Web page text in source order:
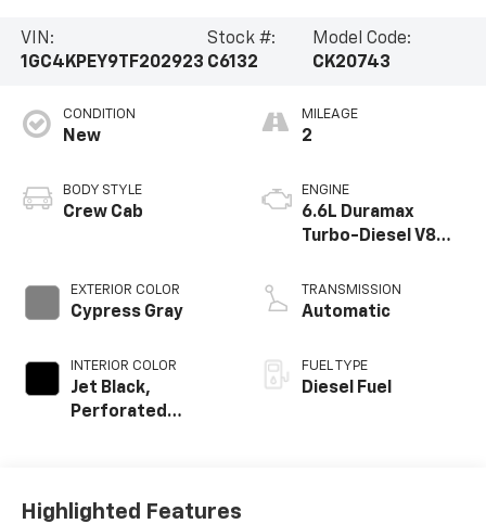
VIN:
1GC4KPEY9TF202923
Stock #:
C6132
Model Code:
CK20743
CONDITION
New
BODY STYLE
Crew Cab
EXTERIOR COLOR
Cypress Gray
INTERIOR COLOR
Jet Black,
Perforated
Trim
MILEAGE
2
ENGINE
6.6L Duramax
Turbo-Diesel V8
TRANSMISSION
Automatic
FUEL TYPE
Diesel Fuel
Highlighted Features